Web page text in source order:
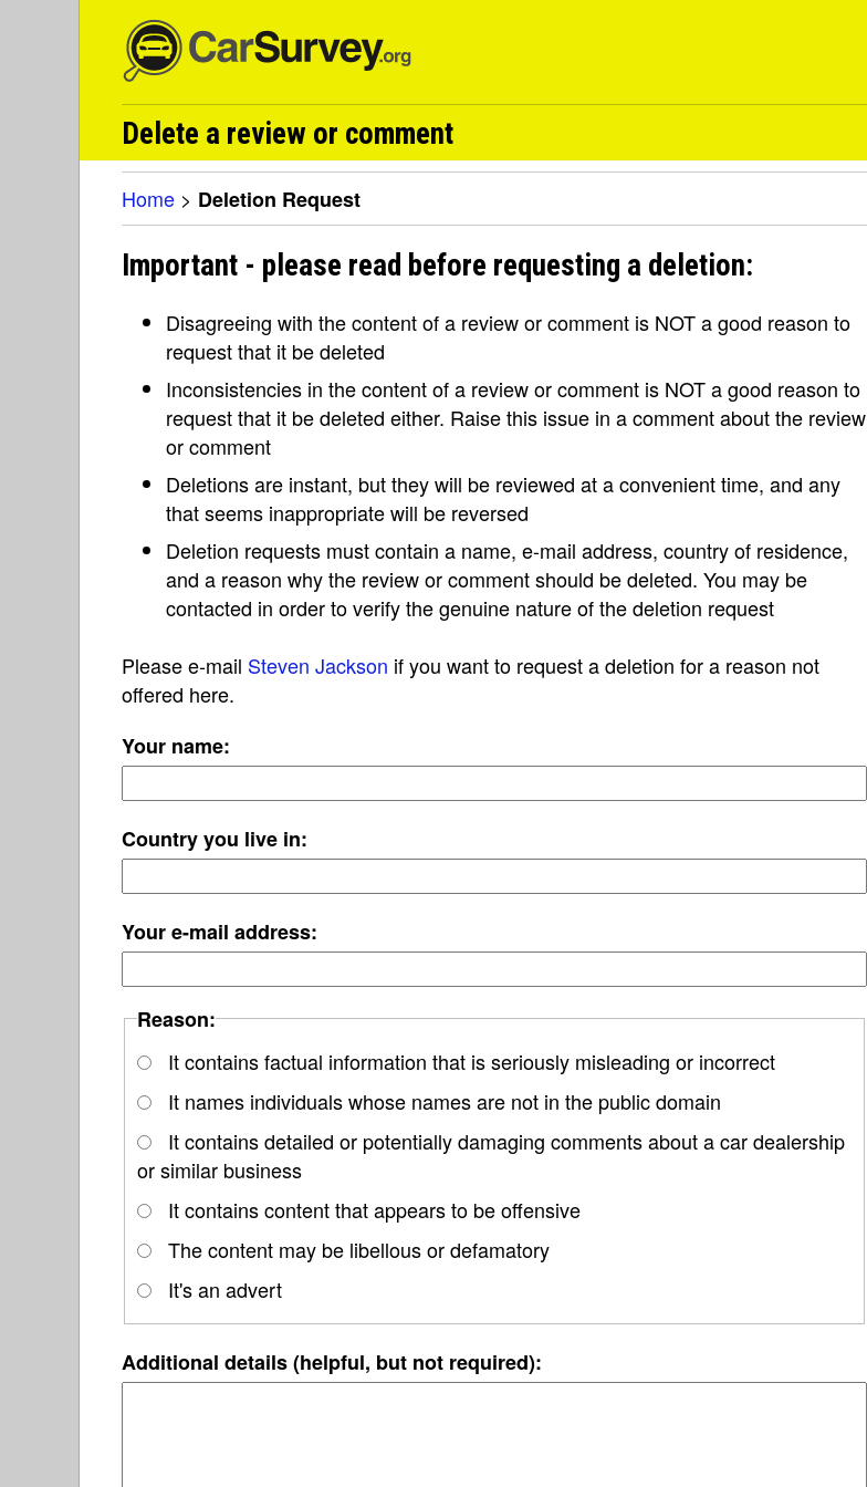
Delete a review or comment
Home > Deletion Request
Important - please read before requesting a deletion:
Disagreeing with the content of a review or comment is NOT a good reason to
request that it be deleted
Inconsistencies in the content of a review or comment is NOT a good reason to
request that it be deleted either. Raise this issue in a comment about the review
or comment
Deletions are instant, but they will be reviewed at a convenient time, and any
that seems inappropriate will be reversed
Deletion requests must contain a name, e-mail address, country of residence,
and a reason why the review or comment should be deleted. You may be
contacted in order to verify the genuine nature of the deletion request
Please e-mail Steven Jackson if you want to request a deletion for a reason not
offered here.
Your name:
Country you live in:
Your e-mail address:
Reason:
It contains factual information that is seriously misleading or incorrect
It names individuals whose names are not in the public domain
It contains detailed or potentially damaging comments about a car dealership
or similar business
It contains content that appears to be offensive
The content may be libellous or defamatory
It's an advert
Additional details (helpful, but not required):